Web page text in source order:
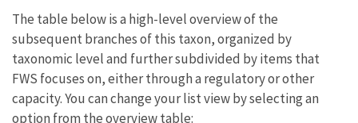
The table below is a high-level overview of the
subsequent branches of this taxon, organized by
taxonomic level and further subdivided by items that
FWS focuses on, either through a regulatory or other
capacity. You can change your list view by selecting an
option from the overview table: